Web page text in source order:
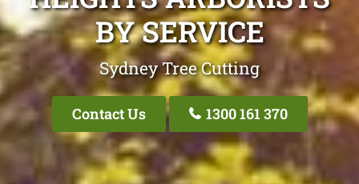
BY SERVICE
Sydney Tree Cutting
Contact Us 1300 161 370